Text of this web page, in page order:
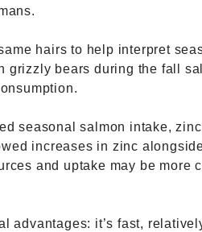
hairs to help interpret
grizzly bears during the fall
seasonal salmon intake,
increases in zinc
and uptake may be more
advantages: it’s fast,